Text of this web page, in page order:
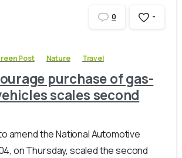
0 -
Post Nature Travel
purchase of gas-
scales second
amend the National Automotive
on Thursday, scaled the second